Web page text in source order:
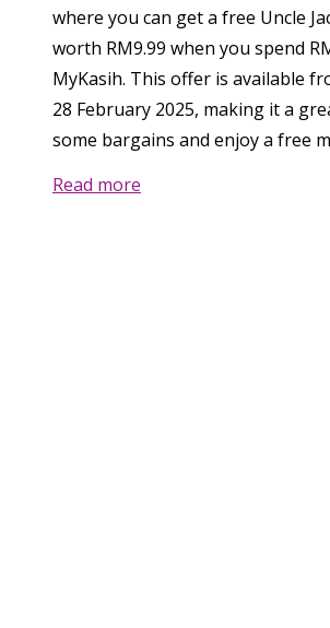
where you can get a free Uncle
worth RM9.99 when you spend
MyKasih. This offer is available
28 February 2025, making it a
some bargains and enjoy a free
Read more